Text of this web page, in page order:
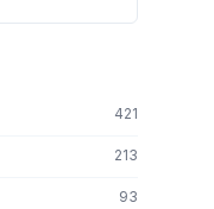
421
213
93